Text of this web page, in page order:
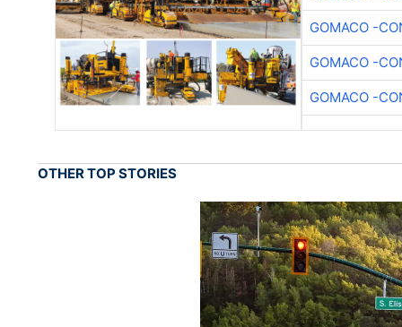
GOMACO -
GOMACO -
GOMACO -
OTHER TOP STORIES